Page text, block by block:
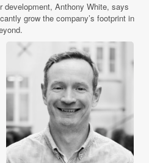
development, Anthony White, says
grow the company’s footprint in